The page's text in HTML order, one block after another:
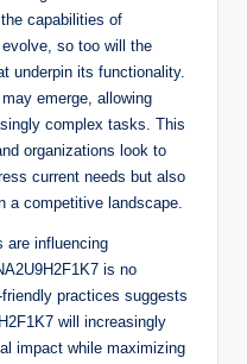
capabilities of
so too will the
underpin its functionality.
emerge, allowing
complex tasks. This
organizations look to
current needs but also
a competitive landscape.
are influencing
is no
practices suggests
will increasingly
impact while maximizing